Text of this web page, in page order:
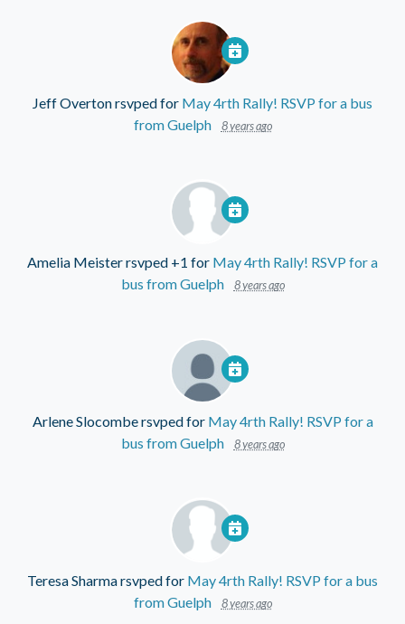
Jeff Overtonrsvped for May 4rth Rally! RSVP for a bus
from Guelph
8 years ago
Amelia Meisterrsvped +1 for May 4rth Rally! RSVP for a
bus from Guelph
8 years ago
Arlene Slocombersvped for May 4rth Rally! RSVP for a
bus from Guelph
8 years ago
Teresa Sharmarsvped for May 4rth Rally! RSVP for a bus
from Guelph
8 years ago